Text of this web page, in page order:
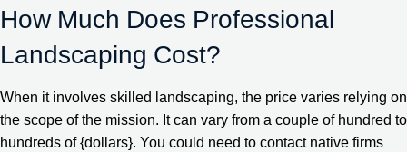
How Much Does Professional
Landscaping Cost?
When it involves skilled landscaping, the price varies relying on
the scope of the mission. It can vary from a couple of hundred to
hundreds of {dollars}. You could need to contact native firms